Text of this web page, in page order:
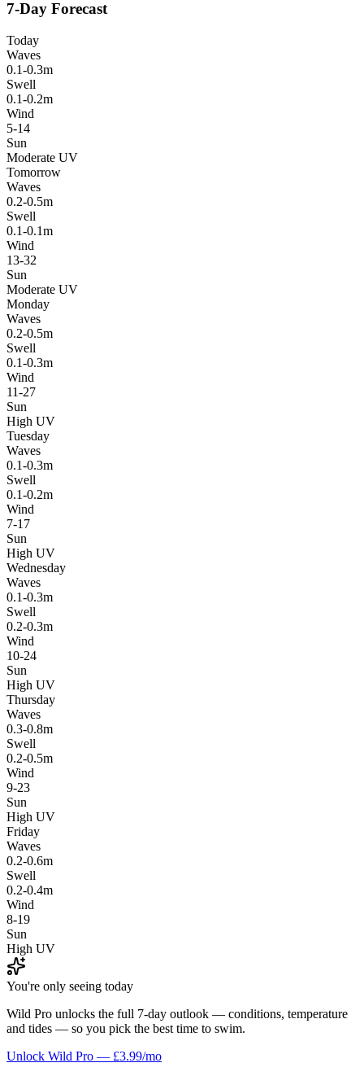
7-Day Forecast
Today
Waves
0.1-0.3m
Swell
0.1-0.2m
Wind
5-14
Sun
Moderate UV
Tomorrow
Waves
0.2-0.5m
Swell
0.1-0.1m
Wind
13-32
Sun
Moderate UV
Monday
Waves
0.2-0.5m
Swell
0.1-0.3m
Wind
11-27
Sun
High UV
Tuesday
Waves
0.1-0.3m
Swell
0.1-0.2m
Wind
7-17
Sun
High UV
Wednesday
Waves
0.1-0.3m
Swell
0.2-0.3m
Wind
10-24
Sun
High UV
Thursday
Waves
0.3-0.8m
Swell
0.2-0.5m
Wind
9-23
Sun
High UV
Friday
Waves
0.2-0.6m
Swell
0.2-0.4m
Wind
8-19
Sun
High UV
You're only seeing today
Wild Pro unlocks the full 7-day outlook — conditions, temperature
and tides — so you pick the best time to swim.
Unlock Wild Pro — £3.99/mo